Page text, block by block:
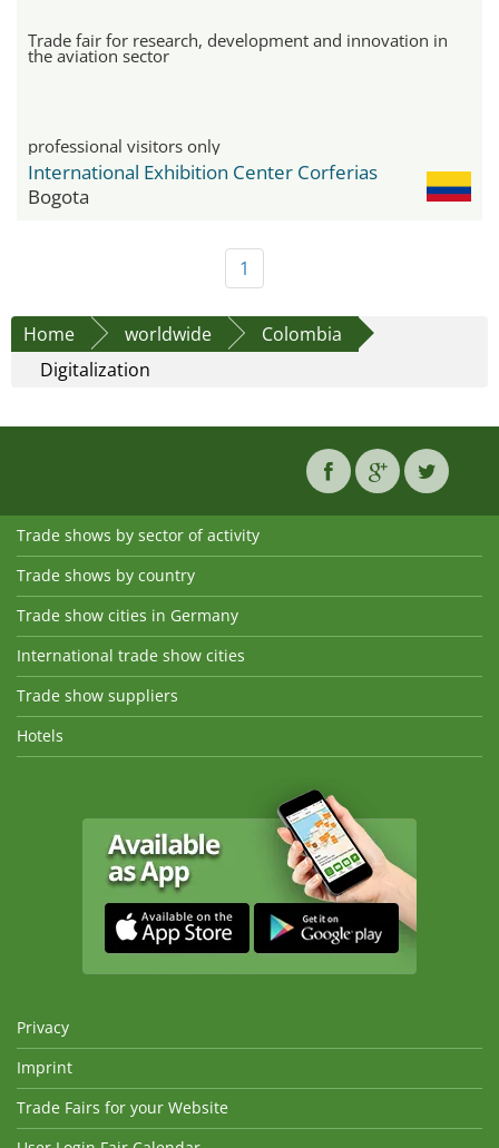
Trade fair for research, development and innovation in
the aviation sector
professional visitors only
International Exhibition Center Corferias
Bogota
1
Home worldwide
Colombia
Digitalization
Trade shows by sector of activity
Trade shows by country
Trade show cities in Germany
International trade show cities
Trade show suppliers
Hotels
Privacy
Imprint
Trade Fairs for your Website